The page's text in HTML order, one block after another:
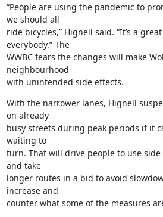
“People are using the pandemic to
we should all
ride bicycles,” Hignell said. “It’s a
everybody.” The
WWBC fears the changes will make
neighbourhood
with unintended side effects.
With the narrower lanes, Hignell
on already
busy streets during peak periods if it
waiting to
turn. That will drive people to use
and take
longer routes in a bid to avoid
increase and
counter what some of the measures